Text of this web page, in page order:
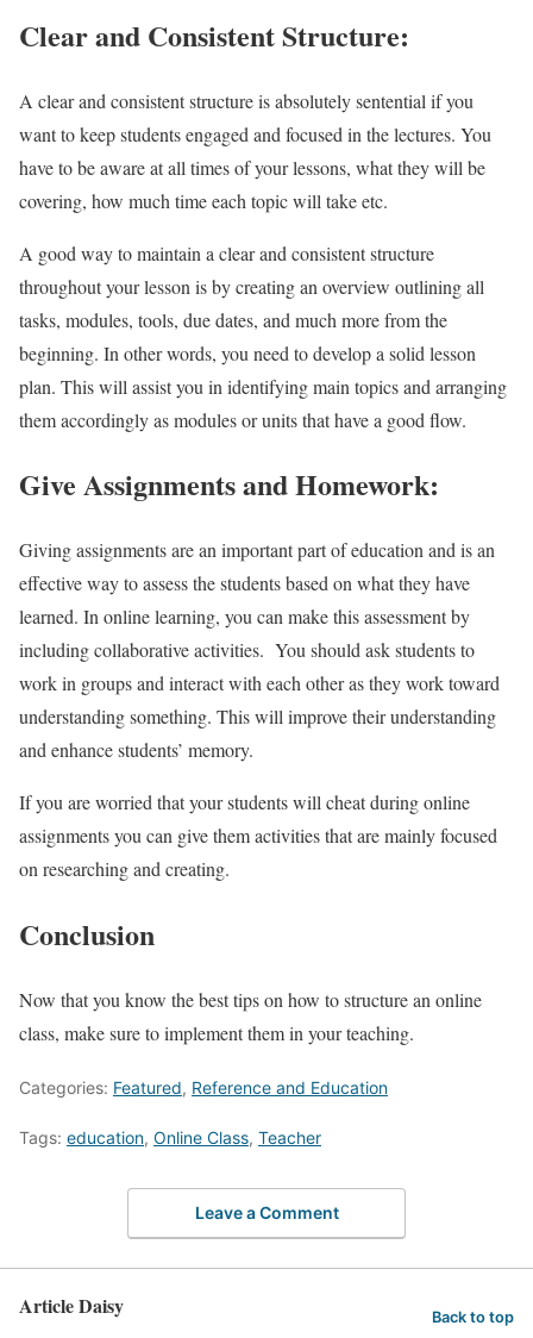
Clear and Consistent Structure:
A clear and consistent structure is absolutely sentential if you
want to keep students engaged and focused in the lectures. You
have to be aware at all times of your lessons, what they will be
covering, how much time each topic will take etc.
A good way to maintain a clear and consistent structure
throughout your lesson is by creating an overview outlining all
tasks, modules, tools, due dates, and much more from the
beginning. In other words, you need to develop a solid lesson
plan. This will assist you in identifying main topics and arranging
them accordingly as modules or units that have a good flow.
Give Assignments and Homework:
Giving assignments are an important part of education and is an
effective way to assess the students based on what they have
learned. In online learning, you can make this assessment by
including collaborative activities. You should ask students to
work in groups and interact with each other as they work toward
understanding something. This will improve their understanding
and enhance students’ memory.
If you are worried that your students will cheat during online
assignments you can give them activities that are mainly focused
on researching and creating.
Conclusion
Now that you know the best tips on how to structure an online
class, make sure to implement them in your teaching.
Categories: Featured, Reference and Education
Tags: education, Online Class, Teacher
Leave a Comment
Article Daisy Back to top